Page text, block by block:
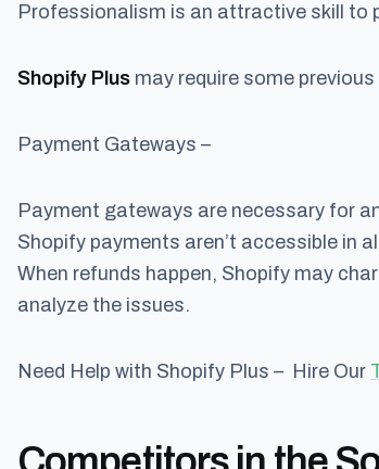
Professionalism is an attractive skill to
Shopify Plus may require some
Payment Gateways –
Payment gateways are necessary for
Shopify payments aren’t accessible in
When refunds happen, Shopify may
analyze the issues.
Need Help with Shopify Plus – Hire Our